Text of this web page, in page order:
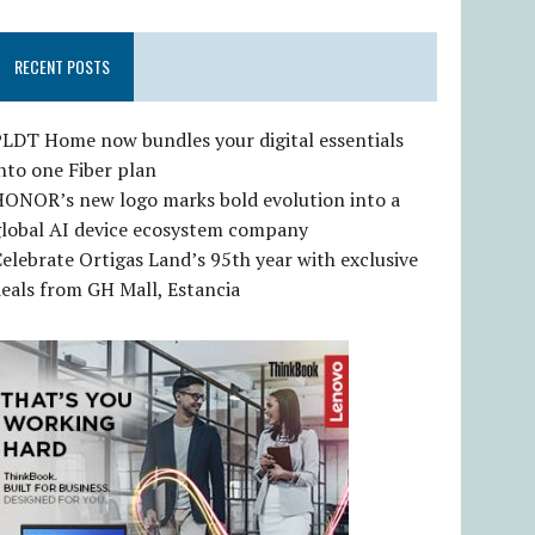
RECENT POSTS
Home now bundles your digital essentials
one Fiber plan
new logo marks bold evolution into a
AI device ecosystem company
Ortigas Land’s 95th year with exclusive
from GH Mall, Estancia